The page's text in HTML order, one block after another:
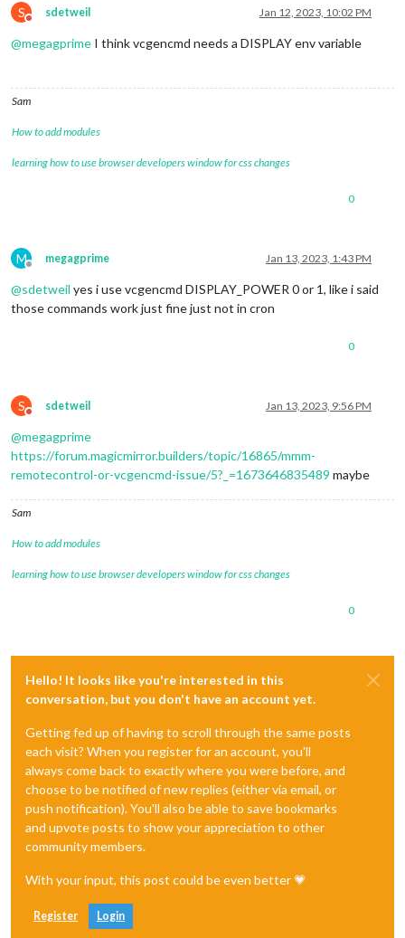
S
Do not disturb
sdetweil Jan 12, 2023, 10:02 PM
@megagprime I think vcgencmd needs a DISPLAY env variable
Sam
How to add modules
learning how to use browser developers window for css changes
0
M
Offline
megagprime Jan 13, 2023, 1:43 PM
@sdetweil yes i use vcgencmd DISPLAY_POWER 0 or 1, like i said
those commands work just fine just not in cron
0
S
Do not disturb
sdetweil Jan 13, 2023, 9:56 PM
@megagprime
https://forum.magicmirror.builders/topic/16865/mmm-
remotecontrol-or-vcgencmd-issue/5?_=1673646835489 maybe
Sam
How to add modules
learning how to use browser developers window for css changes
0
Hello! It looks like you're interested in this
conversation, but you don't have an account yet.
Getting fed up of having to scroll through the same posts
each visit? When you register for an account, you'll
always come back to exactly where you were before, and
choose to be notified of new replies (either via email, or
push notification). You'll also be able to save bookmarks
and upvote posts to show your appreciation to other
community members.
With your input, this post could be even better 💗
Register Login